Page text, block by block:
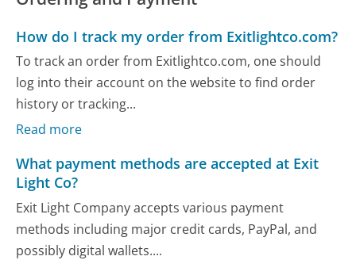
How do I track my order from Exitlightco.com?
To track an order from Exitlightco.com, one should
log into their account on the website to find order
history or tracking...
Read more
What payment methods are accepted at Exit
Light Co?
Exit Light Company accepts various payment
methods including major credit cards, PayPal, and
possibly digital wallets....